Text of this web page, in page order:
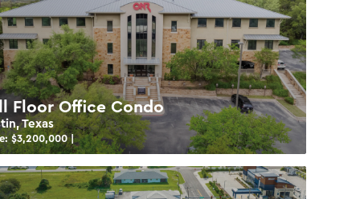
Floor Office Condo
Texas
$3,200,000|